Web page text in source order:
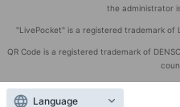
the administrator
"LivePocket" is a registered trademark of
QR Code is a registered trademark of
Copyright
Language